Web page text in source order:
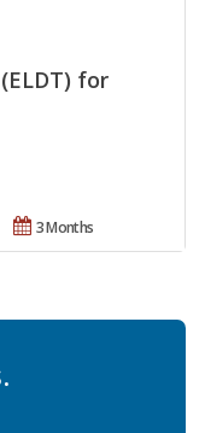
for
3 Months